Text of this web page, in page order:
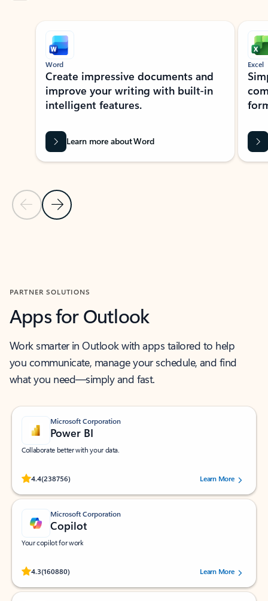
Showing slide 1 of 9
Previous Slide
Next Slide
Word
Create impressive documents and
improve your writing with built-in
intelligent features.
Learn more about Word
Excel
PARTNER SOLUTIONS
Apps for Outlook
Work smarter in Outlook with apps tailored to help
you communicate, manage your schedule, and find
what you need—simply and fast.
Microsoft Corporation
Power BI
Collaborate better with your data.
4.4(238756)
Rated (#=ratingAverage#) stars out of 5 stars, by 238756 users.
Learn More
Microsoft Corporation
Copilot
Your copilot for work
4.3(160880)
Rated (#=ratingAverage#) stars out of 5 stars, by 160880 users.Learn More